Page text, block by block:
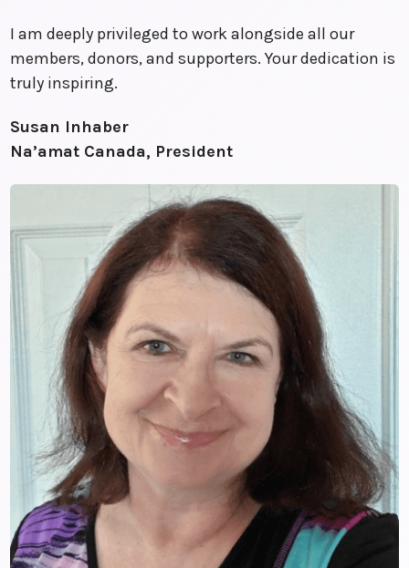
I am deeply privileged to work alongside all our
members, donors, and supporters. Your dedication is
truly inspiring.
Susan Inhaber
Na’amat Canada, President